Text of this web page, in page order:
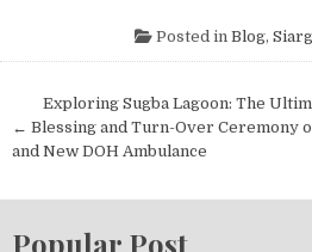
Posted in Blog,
Post navigation
Exploring Sugba Lagoon: The
← Blessing and Turn-Over Ceremony
and New DOH Ambulance
Popular Post